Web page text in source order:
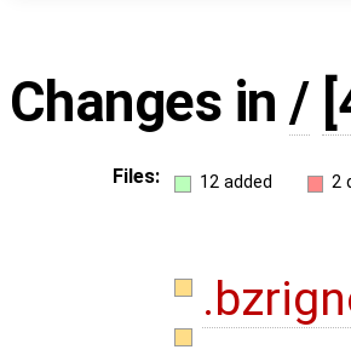
Changes in/
Files: 12 added 2